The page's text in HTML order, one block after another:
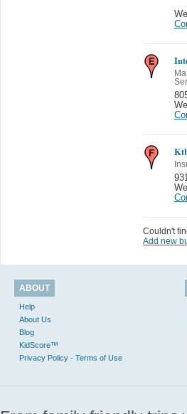
Couldn't
Add new
ABOUT
Help
About Us
Blog
KidScore™
Privacy Policy - Terms of Use